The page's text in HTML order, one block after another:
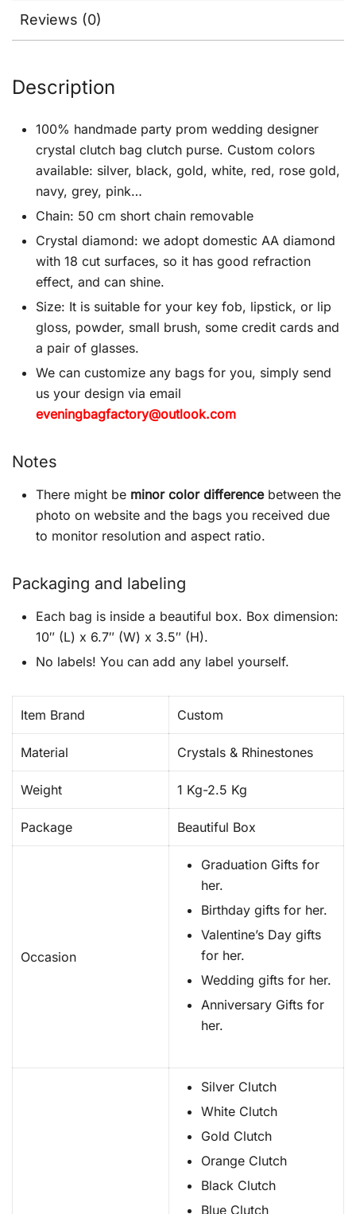
Reviews (0)
Description
100% handmade party prom wedding designer
crystal clutch bag clutch purse. Custom colors
available: silver, black, gold, white, red, rose gold,
navy, grey, pink…
Chain: 50 cm short chain removable
Crystal diamond: we adopt domestic AA diamond
with 18 cut surfaces, so it has good refraction
effect, and can shine.
Size: It is suitable for your key fob, lipstick, or lip
gloss, powder, small brush, some credit cards and
a pair of glasses.
We can customize any bags for you, simply send
us your design via email
eveningbagfactory@outlook.com
Notes
There might be minor color differencebetween the
photo on website and the bags you received due
to monitor resolution and aspect ratio.
Packaging and labeling
Each bag is inside a beautiful box. Box dimension:
10″ (L) x 6.7″ (W) x 3.5″ (H).
No labels! You can add any label yourself.
Item Brand Custom
Material Crystals & Rhinestones
Weight 1 Kg-2.5 Kg
Package Beautiful Box
Occasion
Graduation Gifts for
her.
Birthday gifts for her.
Valentine’s Day gifts
for her.
Wedding gifts for her.
Anniversary Gifts for
her.
Silver Clutch
White Clutch
Gold Clutch
Orange Clutch
Black Clutch
Blue Clutch